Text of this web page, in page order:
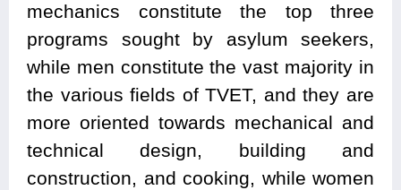
mechanics constitute the top three
programs sought by asylum seekers,
while men constitute the vast majority in
the various fields of TVET, and they are
more oriented towards mechanical and
technical design, building and
construction, and cooking, while women